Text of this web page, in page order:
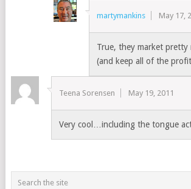
martymankins May 17,
True, they market pretty
(and keep all of the
Teena Sorensen May 19, 2011
Very cool…including the tongue